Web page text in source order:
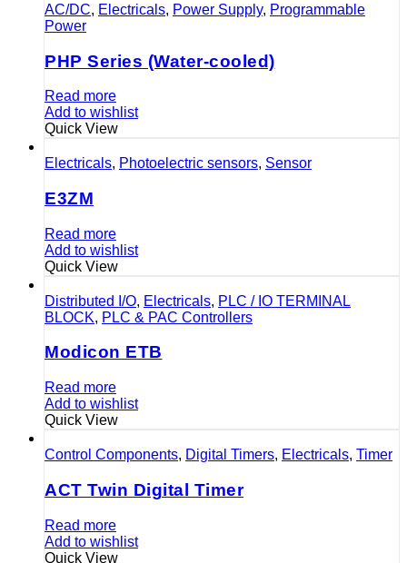
AC/DC, Electricals, Power Supply, Programmable
Power
PHP Series (Water-cooled)
Read more
Add to wishlist
Quick View
Electricals, Photoelectric sensors, Sensor
E3ZM
Read more
Add to wishlist
Quick View
Distributed I/O, Electricals, PLC / IO TERMINAL
BLOCK, PLC & PAC Controllers
Modicon ETB
Read more
Add to wishlist
Quick View
Control Components, Digital Timers, Electricals, Timer
ACT Twin Digital Timer
Read more
Add to wishlist
Quick View